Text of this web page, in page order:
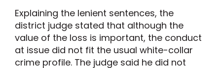
Explaining the lenient sentences, the
district judge stated that although the
value of the loss is important, the conduct
at issue did not fit the usual white-collar
crime profile. The judge said he did not